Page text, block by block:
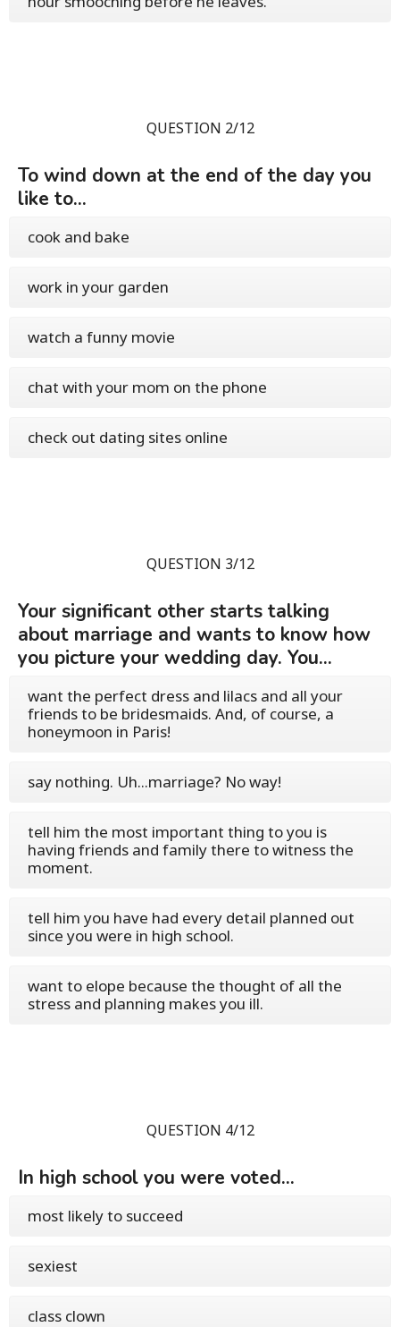
QUESTION 2/12
To wind down at the end of the day you
like to...
cook and bake
work in your garden
watch a funny movie
chat with your mom on the phone
check out dating sites online
QUESTION 3/12
Your significant other starts talking
about marriage and wants to know how
you picture your wedding day. You...
want the perfect dress and lilacs and all your
friends to be bridesmaids. And, of course, a
honeymoon in Paris!
say nothing. Uh...marriage? No way!
tell him the most important thing to you is
having friends and family there to witness the
moment.
tell him you have had every detail planned out
since you were in high school.
want to elope because the thought of all the
stress and planning makes you ill.
QUESTION 4/12
In high school you were voted...
most likely to succeed
sexiest
class clown